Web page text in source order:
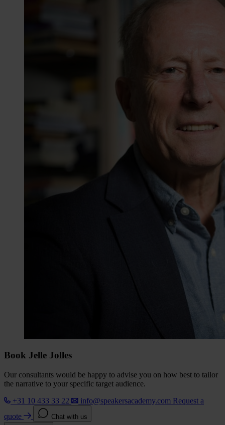
Book Jelle Jolles
Our consultants would be happy to advise you on how best to tailor
the narrative to your specific target audience.
+31 10 433 33 22
info@speakersacademy.com Request a
quote
Chat with us